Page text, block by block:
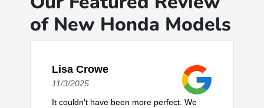
of New Honda Models
Lisa Crowe
11/3/2025
It couldn't have been more perfect. We